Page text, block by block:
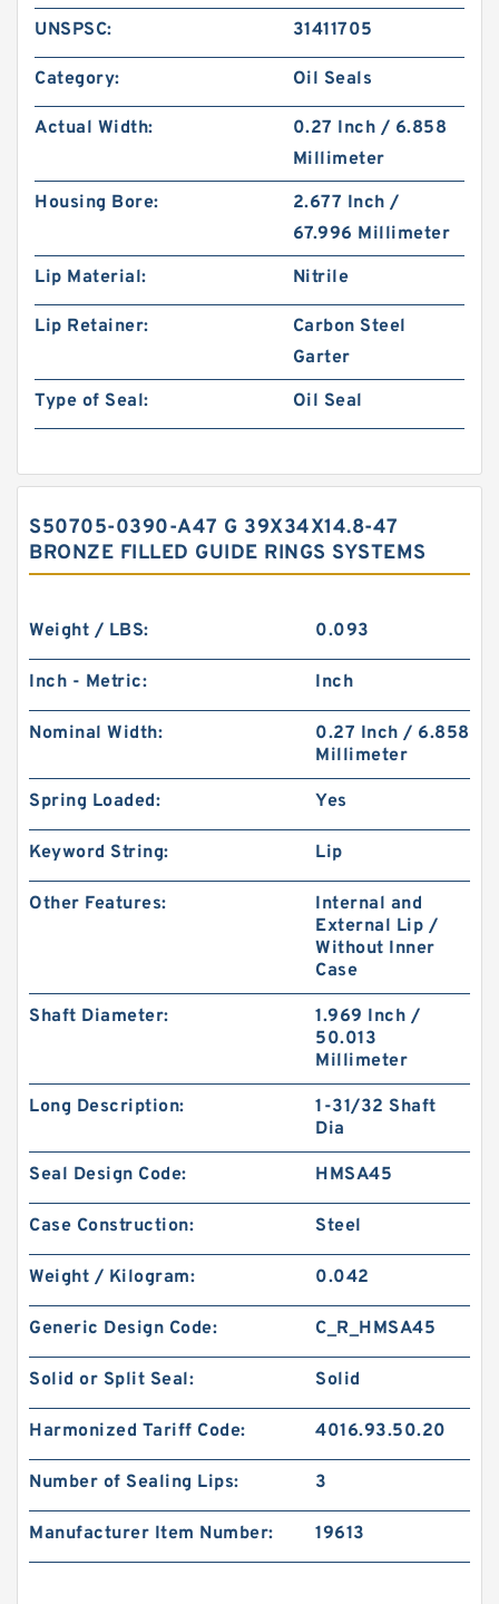
UNSPSC: 31411705
Category: Oil Seals
Actual Width:
0.27 Inch / 6.858
Millimeter
Housing Bore:
2.677 Inch /
67.996 Millimeter
Lip Material:
Nitrile
Lip Retainer:
Carbon Steel
Garter
Type of Seal:
Oil Seal
S50705-0390-A47 G 39X34X14.8-47
BRONZE FILLED GUIDE RINGS SYSTEMS
Weight / LBS: 0.093
Inch - Metric: Inch
Nominal Width:
0.27 Inch / 6.858
Millimeter
Spring Loaded: Yes
Keyword String: Lip
Other Features:
Internal and
External Lip /
Without Inner
Case
Shaft Diameter:
1.969 Inch /
50.013
Millimeter
Long Description:
1-31/32 Shaft
Dia
Seal Design Code: HMSA45
Case Construction: Steel
Weight / Kilogram: 0.042
Generic Design Code: C_R_HMSA45
Solid or Split Seal: Solid
Harmonized Tariff Code: 4016.93.50.20
Number of Sealing Lips: 3
Manufacturer Item Number: 19613